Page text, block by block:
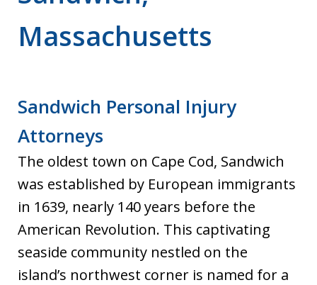
Massachusetts
Sandwich Personal Injury
Attorneys
The oldest town on Cape Cod, Sandwich
was established by European immigrants
in 1639, nearly 140 years before the
American Revolution. This captivating
seaside community nestled on the
island’s northwest corner is named for a